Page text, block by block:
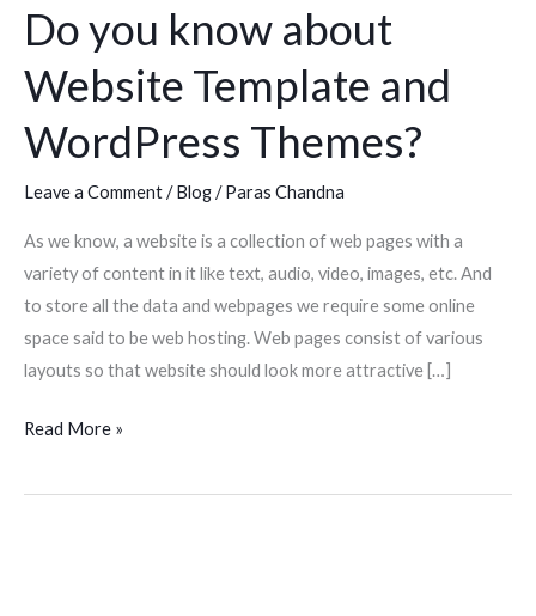
Do you know about
Website Template and
WordPress Themes?
Leave a Comment/Blog/Paras Chandna
As we know, a website is a collection of web pages with a
variety of content in it like text, audio, video, images, etc. And
to store all the data and webpages we require some online
space said to be web hosting. Web pages consist of various
layouts so that website should look more attractive […]
about
Template
WordPress
Themes?
Read More »